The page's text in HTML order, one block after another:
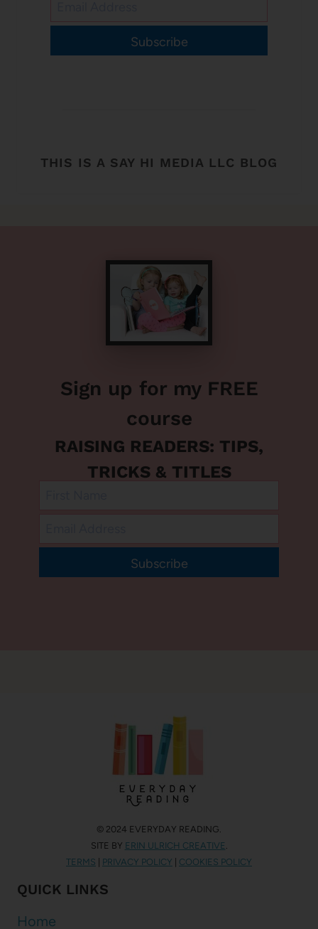
Subscribe
THIS IS A SAY HI MEDIA LLC BLOG
Sign up for my FREE
course
RAISING READERS: TIPS,
TRICKS & TITLES
Subscribe
© 2024 EVERYDAY READING.
SITE BY ERIN ULRICH CREATIVE
TERMS | PRIVACY POLICY | COOKIES POLICY
QUICK LINKS
Home